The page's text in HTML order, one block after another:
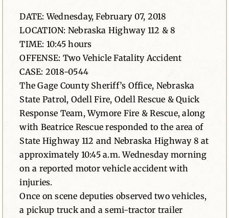
Contact
DATE: Wednesday, February 07, 2018
LOCATION: Nebraska Highway 112 & 8
TIME: 10:45 hours
OFFENSE: Two Vehicle Fatality Accident
CASE: 2018-0544
The Gage County Sheriff’s Office, Nebraska
State Patrol, Odell Fire, Odell Rescue & Quick
Response Team, Wymore Fire & Rescue, along
with Beatrice Rescue responded to the area of
State Highway 112 and Nebraska Highway 8 at
approximately 10:45 a.m. Wednesday morning
on a reported motor vehicle accident with
injuries.
Once on scene deputies observed two vehicles,
a pickup truck and a semi-tractor trailer